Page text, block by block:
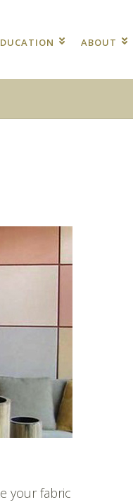
ABOUT
your fabric